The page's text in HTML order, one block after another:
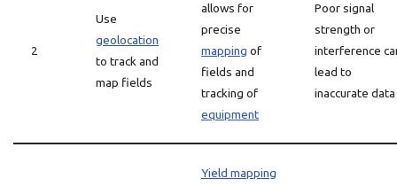
2
Use
geolocation
to track and
map fields
allows for
precise
mapping of
fields and
tracking of
equipment
Poor signal
strength or
interference
lead to
inaccurate data
Yield mapping